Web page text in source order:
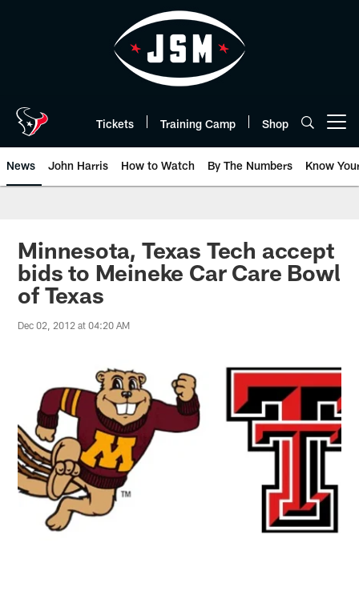
Tickets Training Camp Shop
News John Harris How to Watch By The Numbers Know
Minnesota, Texas Tech accept
bids to Meineke Car Care Bowl
of Texas
Dec 02, 2012 at 04:20 AM